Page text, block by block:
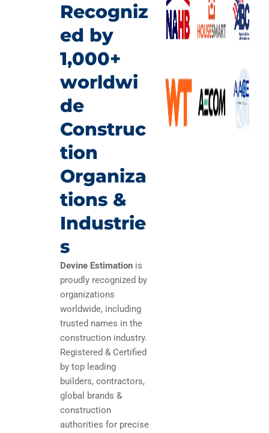
Recogniz
ed by
1,000+
worldwi
de
Construc
tion
Organiza
tions &
Industrie
s
Devine Estimation is
proudly recognized by
organizations
worldwide, including
trusted names in the
construction industry.
Registered & Certified
by top leading
builders, contractors,
global brands &
construction
authorities for precise